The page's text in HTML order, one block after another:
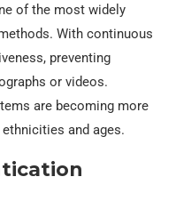
of the most widely
With continuous
preventing
or videos.
are becoming more
and ages.